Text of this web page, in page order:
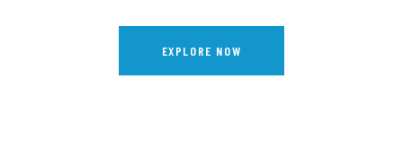
EXPLORE NOW